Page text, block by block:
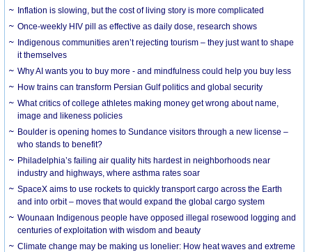
Inflation is slowing, but the cost of living story is more complicated
Once-weekly HIV pill as effective as daily dose, research shows
Indigenous communities aren’t rejecting tourism – they just want to shape
it themselves
Why AI wants you to buy more - and mindfulness could help you buy less
How trains can transform Persian Gulf politics and global security
What critics of college athletes making money get wrong about name,
image and likeness policies
Boulder is opening homes to Sundance visitors through a new license –
who stands to benefit?
Philadelphia’s failing air quality hits hardest in neighborhoods near
industry and highways, where asthma rates soar
SpaceX aims to use rockets to quickly transport cargo across the Earth
and into orbit – moves that would expand the global cargo system
Wounaan Indigenous people have opposed illegal rosewood logging and
centuries of exploitation with wisdom and beauty
Climate change may be making us lonelier: How heat waves and extreme